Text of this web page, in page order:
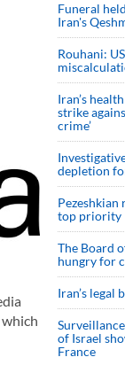
Funeral
Iran's
Rouhani:
Iran’s
strike
crime’
depletion
Pezeshkian
top priority
The Board
hungry for
Iran’s legal
of Israel
France